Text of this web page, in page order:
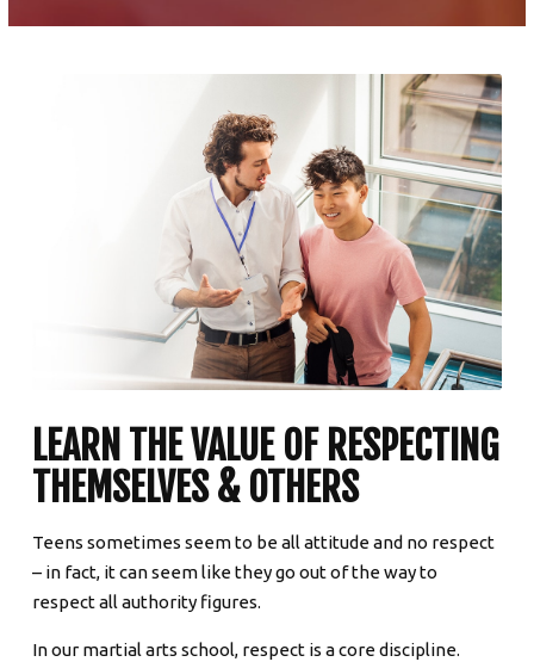
LEARN THE VALUE OF RESPECTING
THEMSELVES & OTHERS
Teens sometimes seem to be all attitude and no respect
– in fact, it can seem like they go out of the way to
respect all authority figures.
In our martial arts school, respect is a core discipline.